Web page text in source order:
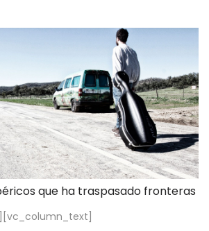
que ha traspasado fronteras